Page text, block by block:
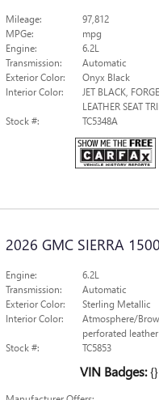
Mileage:
97,812
MPGe:
mpg
Engine:
6.2L
Transmission:
Automatic
Exterior Color:
Onyx Black
Interior Color:
JET BLACK,
LEATHER SEAT
Stock #:
TC5348A
2026 GMC SIERRA
Engine:
6.2L
Transmission:
Automatic
Exterior Color:
Sterling Metallic
Interior Color:
Atmosphere/
perforated leather
Stock #:
TC5853
VIN Badges: {}